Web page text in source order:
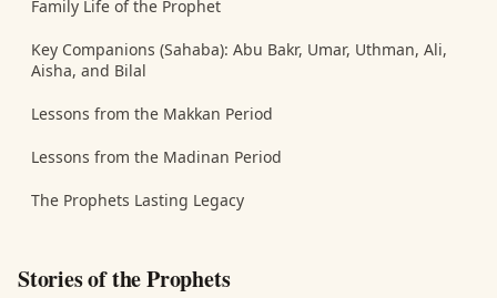
Family Life of the Prophet
Key Companions (Sahaba): Abu Bakr, Umar, Uthman, Ali,
Aisha, and Bilal
Lessons from the Makkan Period
Lessons from the Madinan Period
The Prophets Lasting Legacy
Stories of the Prophets